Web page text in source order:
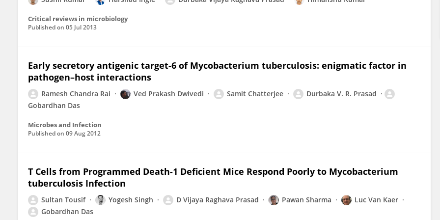
Critical reviews in microbiology
Published on 05 Jul 2013
Early secretory antigenic target-6 of Mycobacterium tuberculosis: enigmatic factor in
pathogen–host interactions
Ramesh Chandra Rai Ved Prakash Dwivedi Samit Chatterjee
Durbaka V. R. Prasad
Gobardhan Das
Microbes and Infection
Published on 09 Aug 2012
T Cells from Programmed Death-1 Deficient Mice Respond Poorly to Mycobacterium
tuberculosis Infection
Sultan Tousif Yogesh Singh D Vijaya Raghava Prasad Pawan Sharma
Luc Van Kaer
Gobardhan Das